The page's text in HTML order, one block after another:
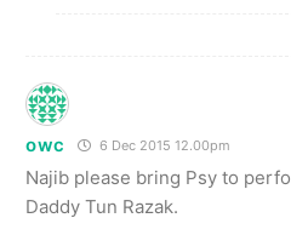
owc 6 Dec 2015 12.00pm
Najib please bring Psy to
Daddy Tun Razak.